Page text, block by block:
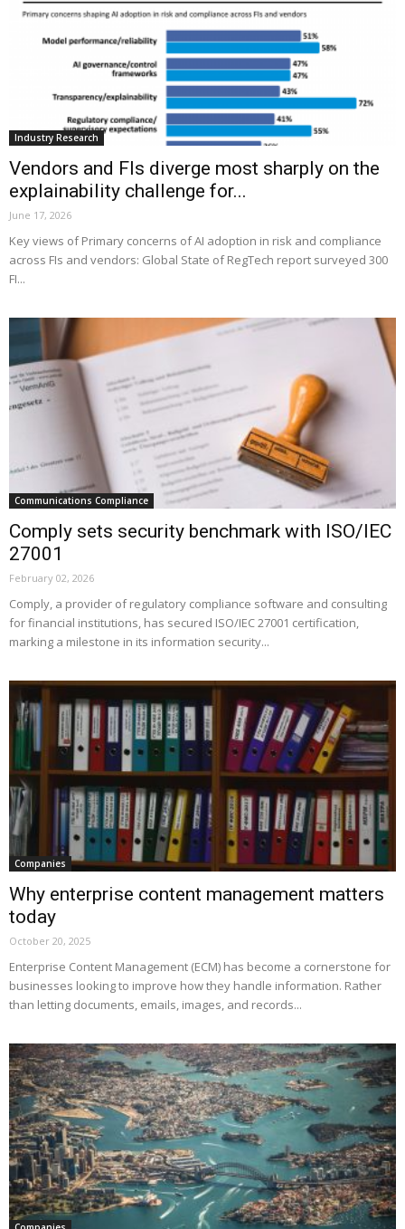
Industry Research
Vendors and FIs diverge most sharply on the
explainability challenge for...
June 17, 2026
Key views of Primary concerns of AI adoption in risk and compliance
across FIs and vendors: Global State of RegTech report surveyed 300
FI...
Communications Compliance
Comply sets security benchmark with ISO/IEC
27001
February 02, 2026
Comply, a provider of regulatory compliance software and consulting
for financial institutions, has secured ISO/IEC 27001 certification,
marking a milestone in its information security...
Companies
Why enterprise content management matters
today
October 20, 2025
Enterprise Content Management (ECM) has become a cornerstone for
businesses looking to improve how they handle information. Rather
than letting documents, emails, images, and records...